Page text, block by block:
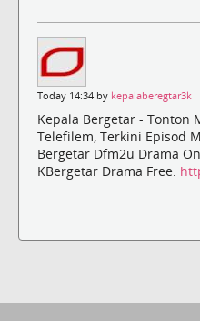
Today 14:34 by kepalaberegtar3k
Kepala Bergetar - Tonton
Telefilem, Terkini Episod
Bergetar Dfm2u Drama
KBergetar Drama Free.